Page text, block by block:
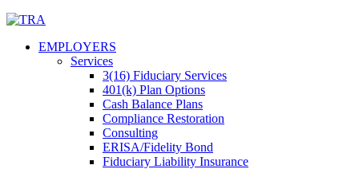
Skip
contentEMPLOYERS
Services
3(16) Fiduciary Services
401(k) Plan Options
Cash Balance Plans
Compliance Restoration
Consulting
ERISA/Fidelity Bond
Fiduciary Liability Insurance